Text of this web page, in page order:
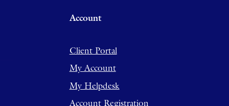
Account
Client Portal
My Account
My Helpdesk
Account Registration